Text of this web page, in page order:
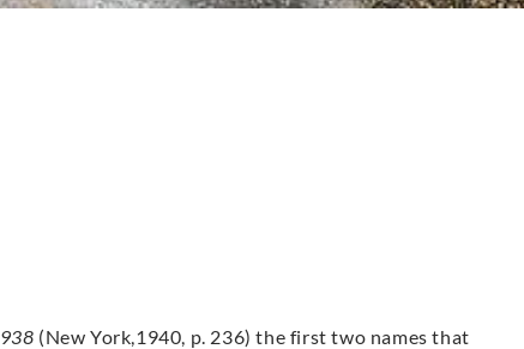
(New York,1940, p. 236) the first two names that